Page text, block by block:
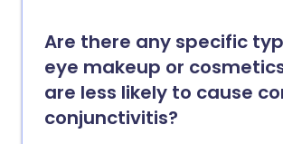
Are there any specific
eye makeup or
are less likely to cause
conjunctivitis?